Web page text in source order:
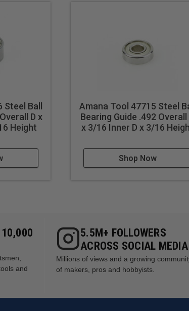
Ball
D x
Height
Amana Tool 47715 Steel
Bearing Guide .492 Overall
x 3/16 Inner D x 3/16
Shop Now
10,000
and
5.5M+ FOLLOWERS
ACROSS SOCIAL MEDIA
Millions of views and a growing
of makers, pros and hobbyists.